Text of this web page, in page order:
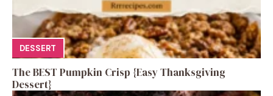
DESSERT
The BEST Pumpkin Crisp {Easy Thanksgiving
Dessert}